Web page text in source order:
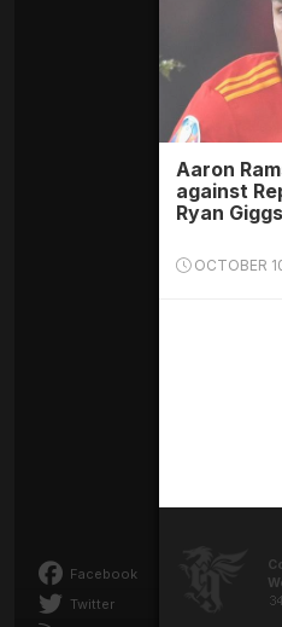
Facebook
Twitter
Aaron
against
Ryan Giggs
OCTOBER